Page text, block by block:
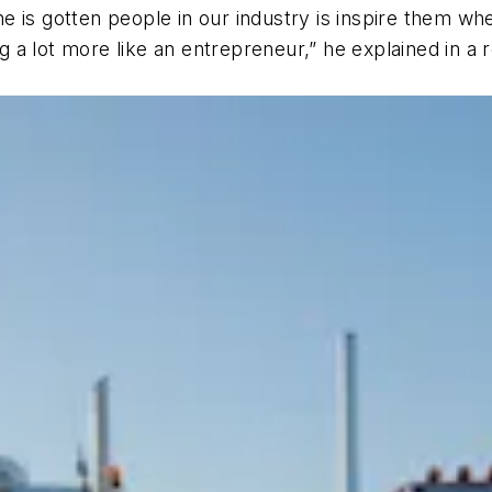
is gotten people in our industry is inspire them
a lot more like an entrepreneur,” he explained in